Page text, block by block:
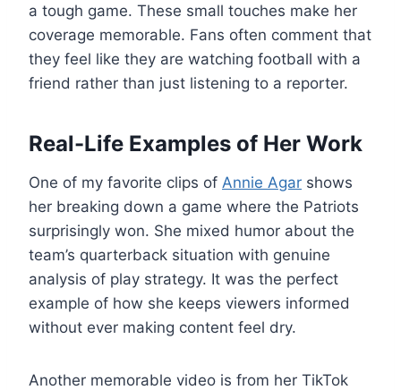
a tough game. These small touches make her
coverage memorable. Fans often comment that
they feel like they are watching football with a
friend rather than just listening to a reporter.
Real-Life Examples of Her Work
One of my favorite clips of Annie Agar shows
her breaking down a game where the Patriots
surprisingly won. She mixed humor about the
team’s quarterback situation with genuine
analysis of play strategy. It was the perfect
example of how she keeps viewers informed
without ever making content feel dry.
Another memorable video is from her TikTok